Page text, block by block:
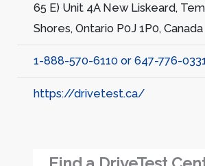
65 E) Unit 4A New Liskeard,
Shores, Ontario P0J 1P0, Canada
1-888-570-6110 or 647-776-
https://drivetest.ca/